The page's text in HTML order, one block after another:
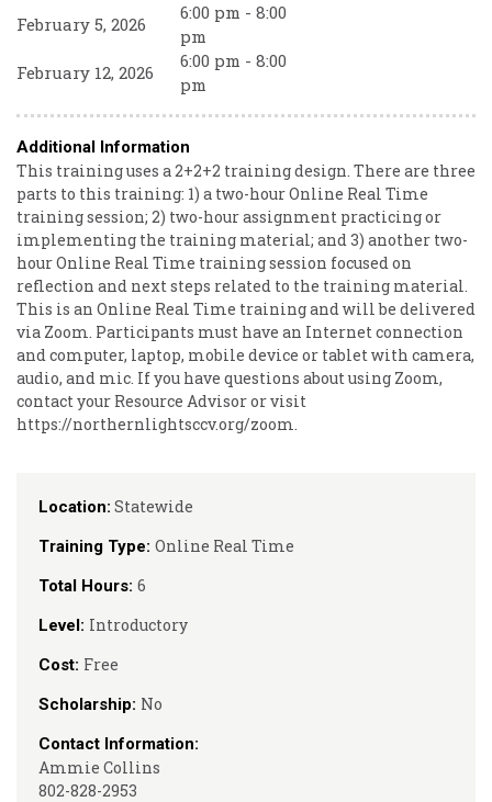
Location: Statewide
Training Type: Online Real Time
Total Hours: 6
Level: Introductory
Cost: Free
Scholarship: No
Contact Information:
Ammie Collins
802-828-2953
February 5, 2026
6:00 pm - 8:00
pm
February 12, 2026
6:00 pm - 8:00
pm
Additional Information
This training uses a 2+2+2 training design. There are three
parts to this training: 1) a two-hour Online Real Time
training session; 2) two-hour assignment practicing or
implementing the training material; and 3) another two-
hour Online Real Time training session focused on
reflection and next steps related to the training material.
This is an Online Real Time training and will be delivered
via Zoom. Participants must have an Internet connection
and computer, laptop, mobile device or tablet with camera,
audio, and mic. If you have questions about using Zoom,
contact your Resource Advisor or visit
https://northernlightsccv.org/zoom.